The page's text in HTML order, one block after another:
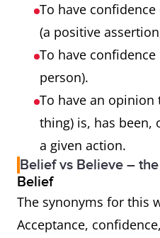
To have
(a positive
To have
person).
To have an opinion
thing) is, has been,
a given action.
Belief vs Believe –
Belief
The synonyms for this
Acceptance,